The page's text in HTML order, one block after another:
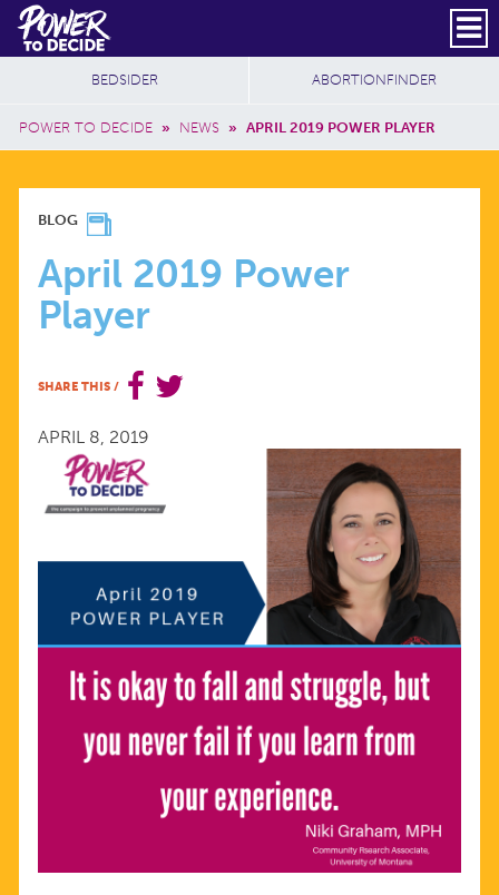
Skip to main content
Power
to
Decide
Header Social
Secondary
SUBSCRIBE
Breadcrumb
POWER TO DECIDE » NEWS » APRIL 2019 POWER PLAYER
Additional Sites
BEDSIDER ABORTIONFINDER
APRIL
2019
POWER
PLAYER
BLOG
April 2019 Power
Player
SHARE THIS /
APRIL 8, 2019